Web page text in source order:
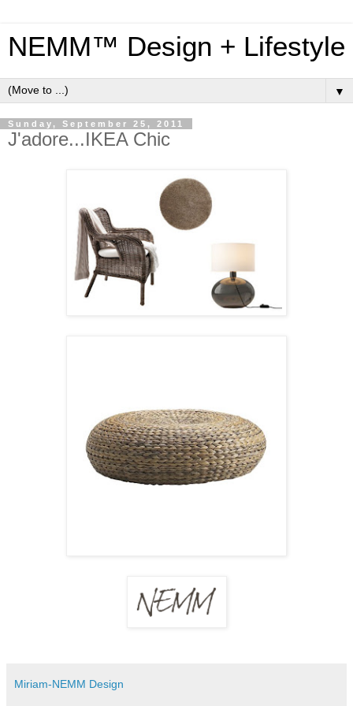
NEMM™ Design + Lifestyle
▼
Sunday, September 25, 2011
J'adore...IKEA Chic
Miriam-NEMM Design